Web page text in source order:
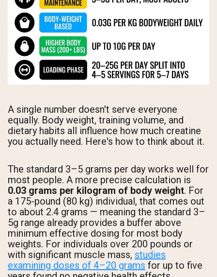
A single number doesn't serve everyone
equally. Body weight, training volume, and
dietary habits all influence how much creatine
you actually need. Here's how to think about it.
The standard 3–5 grams per day works well for
most people. A more precise calculation is
0.03 grams per kilogram of body weight. For
a 175-pound (80 kg) individual, that comes out
to about 2.4 grams — meaning the standard 3–
5g range already provides a buffer above
minimum effective dosing for most body
weights. For individuals over 200 pounds or
with significant muscle mass, studies
examining doses of 4–20 grams for up to five